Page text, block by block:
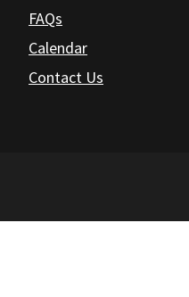
FAQs
Calendar
Contact Us